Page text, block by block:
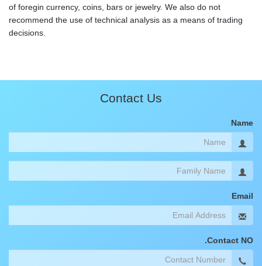
of foregin currency, coins, bars or jewelry. We also do not
recommend the use of technical analysis as a means of trading
decisions.
Contact Us
Name
Email
Contact NO.